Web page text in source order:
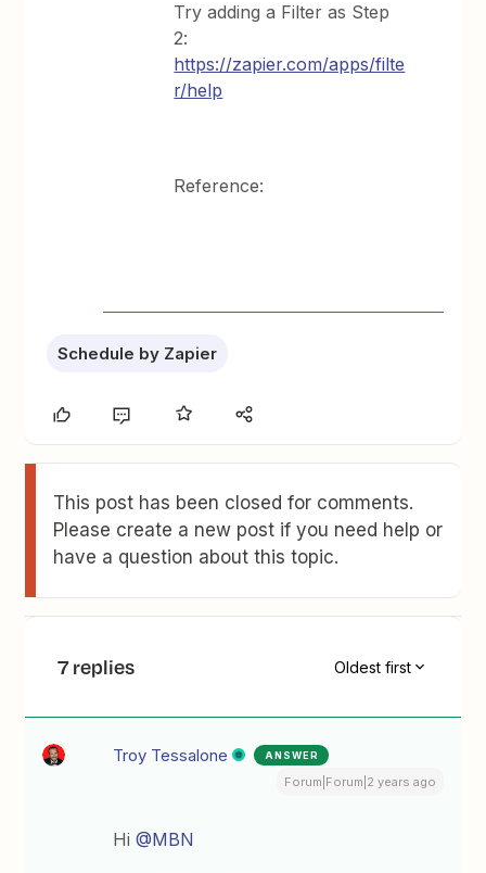
Try adding a Filter as Step
2:
https://zapier.com/apps/filte
r/help
Reference:
Schedule by Zapier
This post has been closed for comments.
Please create a new post if you need help or
have a question about this topic.
7 replies Oldest first
Troy Tessalone ANSWER
Forum|Forum|2 years ago
Hi@MBN